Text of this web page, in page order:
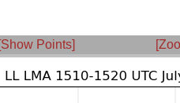
[Show Points]